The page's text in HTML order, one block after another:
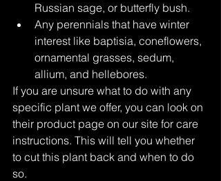
Russian sage, or butterfly bush.
Any perennials that have winter
interest like baptisia, coneflowers,
ornamental grasses, sedum,
allium, and hellebores.
If you are unsure what to do with any
specific plant we offer, you can look on
their product page on our site for care
instructions. This will tell you whether
to cut this plant back and when to do
so.